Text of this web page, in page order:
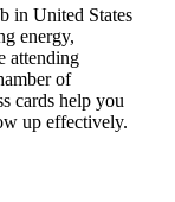
in United States
energy,
attending
of
cards help you
up effectively.